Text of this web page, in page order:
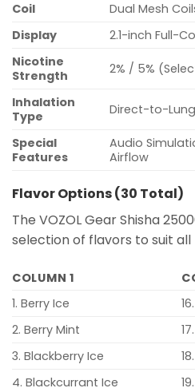
Coil
Dual Mesh
Display
2.1-inch Full-
Nicotine
Strength
2% / 5%
Inhalation
Type
Direct-to-
Special
Features
Audio
Airflow
Flavor Options (30 Total)
The VOZOL Gear Shisha
selection of flavors to suit
COLUMN 1
1. Berry Ice
2. Berry Mint
3. Blackberry Ice
4. Blackcurrant Ice